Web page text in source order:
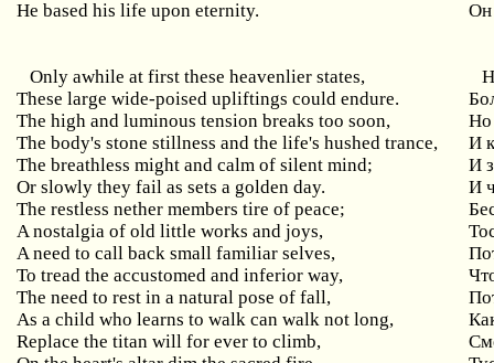
He based his life upon eternity.
Он
Only awhile at first these heavenlier states,
These large wide-poised upliftings could endure.
The high and luminous tension breaks too soon,
Но
The body's stone stillness and the life's hushed trance,
И
The breathless might and calm of silent mind;
И
Or slowly they fail as sets a golden day.
И
The restless nether members tire of peace;
A nostalgia of old little works and joys,
A need to call back small familiar selves,
To tread the accustomed and inferior way,
The need to rest in a natural pose of fall,
As a child who learns to walk can walk not long,
Replace the titan will for ever to climb,